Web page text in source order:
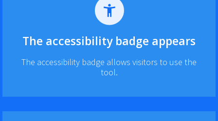
The accessibility badge appears
The accessibility badge allows visitors to use the
tool.